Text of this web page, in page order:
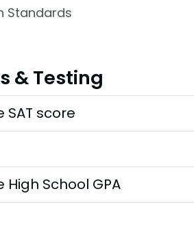
Standards
& Testing
SAT score
High School GPA